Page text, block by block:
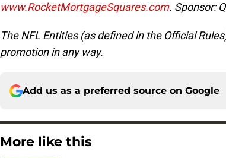
www.RocketMortgageSquares.com. Sponsor:
The NFL Entities (as defined in the Official
promotion in any way.
Add us as a preferred source on Google
More like this